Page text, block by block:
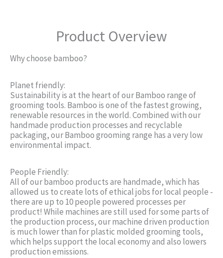
Product Overview
Why choose bamboo?
Planet friendly:
Sustainability is at the heart of our Bamboo range of
grooming tools. Bamboo is one of the fastest growing,
renewable resources in the world. Combined with our
handmade production processes and recyclable
packaging, our Bamboo grooming range has a very low
environmental impact.
People Friendly:
All of our bamboo products are handmade, which has
allowed us to create lots of ethical jobs for local people -
there are up to 10 people powered processes per
product! While machines are still used for some parts of
the production process, our machine driven production
is much lower than for plastic molded grooming tools,
which helps support the local economy and also lowers
production emissions.